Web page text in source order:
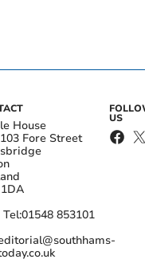
House
Fore Street
Tel:01548 853101
US